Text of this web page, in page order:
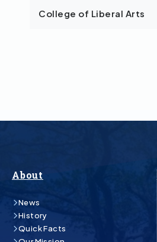
College of Liberal Arts
About
News
History
Quick Facts